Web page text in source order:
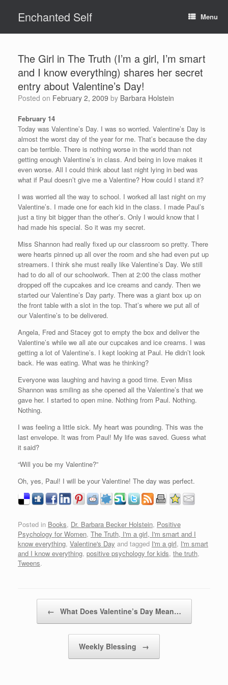
contentEnchanted Self Menu
The Girl in The Truth (I’m a girl, I’m smart
and I know everything) shares her secret
entry about Valentine’s Day!
Posted on February 2, 2009 by Barbara Holstein
February 14
Today was Valentine’s Day. I was so worried. Valentine’s Day is
almost the worst day of the year for me. That’s because the day
can be terrible. There is nothing worse in the world than not
getting enough Valentine’s in class. And being in love makes it
even worse. All I could think about last night lying in bed was
what if Paul doesn’t give me a Valentine? How could I stand it?
I was worried all the way to school. I worked all last night on my
Valentine’s. I made one for each kid in the class. I made Paul’s
just a tiny bit bigger than the other’s. Only I would know that I
had made his special. So it was my secret.
Miss Shannon had really fixed up our classroom so pretty. There
were hearts pinned up all over the room and she had even put up
streamers. I think she must really like Valentine’s Day. We still
had to do all of our schoolwork. Then at 2:00 the class mother
dropped off the cupcakes and ice creams and candy. Then we
started our Valentine’s Day party. There was a giant box up on
the front table with a slot in the top. That’s where we put all of
our Valentine’s to be delivered.
Angela, Fred and Stacey got to empty the box and deliver the
Valentine’s while we all ate our cupcakes and ice creams. I was
getting a lot of Valentine’s. I kept looking at Paul. He didn’t look
back. He was eating. What was he thinking?
Everyone was laughing and having a good time. Even Miss
Shannon was smiling as she opened all the Valentine’s that we
gave her. I started to open mine. Nothing from Paul. Nothing.
Nothing.
I was feeling a little sick. My heart was pounding. This was the
last envelope. It was from Paul! My life was saved. Guess what
it said?
“Will you be my Valentine?”
Oh, yes, Paul! I will be your Valentine! The day was perfect.
Posted in Books, Dr. Barbara Becker Holstein, Positive
Psychology for Women, The Truth, I'm a girl, I'm smart and I
know everything, Valentine's Day and tagged I'm a girl, I'm smart
and I know everything, positive psychology for kids, the truth,
Tweens.
← What Does Valentine’s Day Mean…
Weekly Blessing →